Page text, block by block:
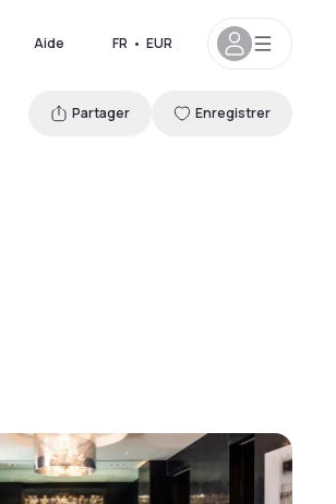
Aide FR • EUR
Partager Enregistrer